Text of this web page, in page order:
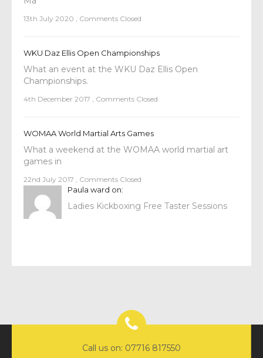
13th July 2020 Comments Closed
WKU Daz Ellis Open Championships
What an event at the WKU Daz Ellis Open
Championships.
4th December 2017 Comments Closed
WOMAA World Martial Arts Games
What a weekend at the WOMAA world martial art
games in
22nd July 2017 Comments Closed
Paula ward on:
Ladies Kickboxing Free Taster Sessions
Call us on: 07716 817550